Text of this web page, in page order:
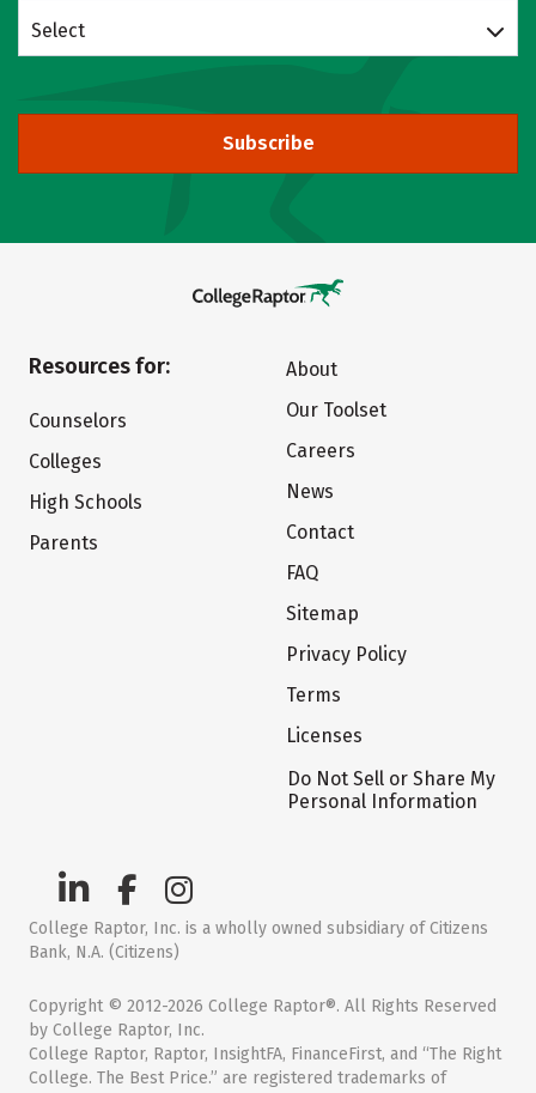
Select
Subscribe
Resources for:
Counselors
Colleges
High Schools
Parents
About
Our Toolset
Careers
News
Contact
FAQ
Sitemap
Privacy Policy
Terms
Licenses
Do Not Sell or Share My
Personal Information
College Raptor, Inc. is a wholly owned subsidiary of Citizens
Bank, N.A. (Citizens)
Copyright © 2012-2026 College Raptor®. All Rights Reserved
by College Raptor, Inc.
College Raptor, Raptor, InsightFA, FinanceFirst, and “The Right
College. The Best Price.” are registered trademarks of